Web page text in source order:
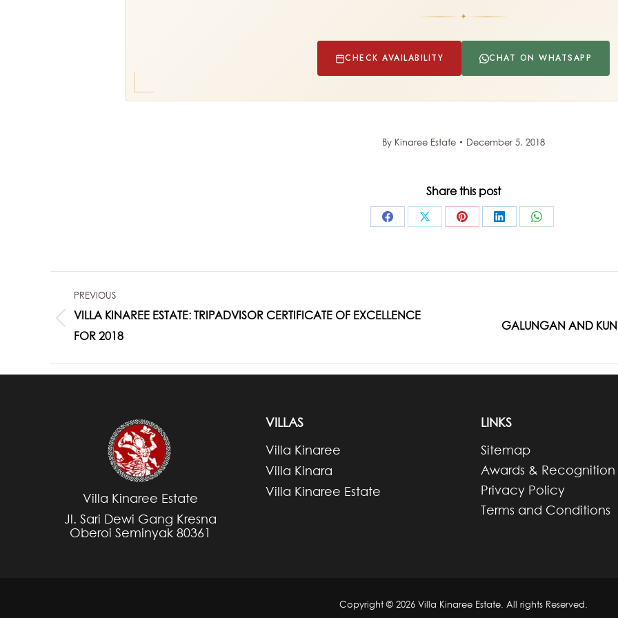
✦
CHECK AVAILABILITY CHAT ON WHATSAPP
By Kinaree Estate December 5, 2018
Share this post
Share
Facebook
Share
X
Share
Pinterest
Share
LinkedIn
Share
WhatsApp
NAVIGATION
PREVIOUS
post:
VILLA KINAREE ESTATE: TRIPADVISOR CERTIFICATE OF EXCELLENCE
FOR 2018
NextGALUNGAN AND
Villa Kinaree Estate
Jl. Sari Dewi Gang Kresna
Oberoi Seminyak 80361
VILLAS
Villa Kinaree
Villa Kinara
Villa Kinaree Estate
LINKS
Sitemap
Awards & Recognition
Privacy Policy
Terms and Conditions
Copyright © 2026 Villa Kinaree Estate. All rights Reserved.